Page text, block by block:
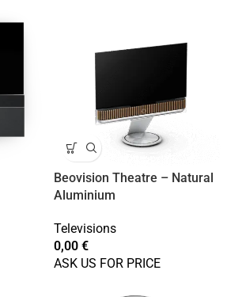
Beovision Theatre – Natural
Aluminium
Televisions
0,00 €
ASK US FOR PRICE